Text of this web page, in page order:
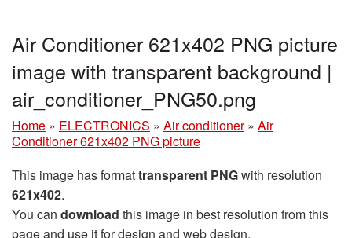
Air Conditioner 621x402 PNG picture
image with transparent background |
air_conditioner_PNG50.png
Home » ELECTRONICS » Air conditioner » Air
Conditioner 621x402 PNG picture
This image has formattransparent PNGwith resolution
621x402.
You can download this image in best resolution from this
page and use it for design and web design.